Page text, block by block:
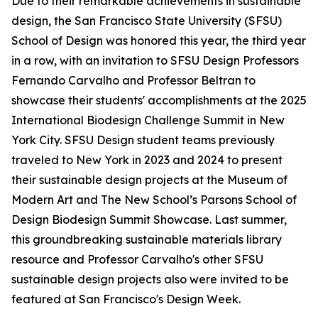
design, the San Francisco State University (SFSU)
School of Design was honored this year, the third year
in a row, with an invitation to SFSU Design Professors
Fernando Carvalho and Professor Beltran to
showcase their students' accomplishments at the 2025
International Biodesign Challenge Summit in New
York City. SFSU Design student teams previously
traveled to New York in 2023 and 2024 to present
their sustainable design projects at the Museum of
Modern Art and The New School’s Parsons School of
Design Biodesign Summit Showcase. Last summer,
this groundbreaking sustainable materials library
resource and Professor Carvalho's other SFSU
sustainable design projects also were invited to be
featured at San Francisco's Design Week.